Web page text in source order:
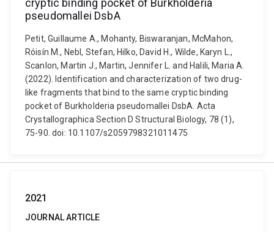
cryptic binding pocket of Burkholderia
pseudomallei DsbA
Petit, Guillaume A., Mohanty, Biswaranjan, McMahon,
Róisín M., Nebl, Stefan, Hilko, David H., Wilde, Karyn L.,
Scanlon, Martin J., Martin, Jennifer L. and Halili, Maria A.
(2022). Identification and characterization of two drug-
like fragments that bind to the same cryptic binding
pocket of Burkholderia pseudomallei DsbA. Acta
Crystallographica Section D Structural Biology, 78 (1),
75-90. doi: 10.1107/s2059798321011475
2021
JOURNAL ARTICLE